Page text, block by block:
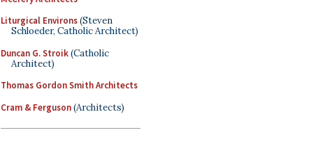
Liturgical Environs(Steven
Schloeder, Catholic Architect)
Duncan G. Stroik(Catholic
Architect)
Thomas Gordon Smith Architects
Cram & Ferguson(Architects)